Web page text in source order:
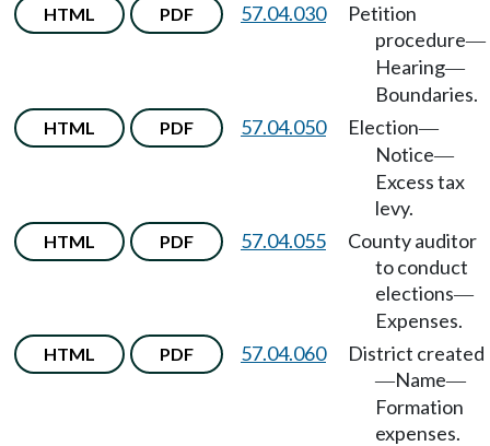
HTML PDF 57.04.030
Petition
procedure—
Hearing—
Boundaries.
HTML PDF 57.04.050 Election—
Notice—
Excess tax
levy.
HTML PDF 57.04.055
County auditor
to conduct
elections—
Expenses.
HTML PDF 57.04.060 District created
—Name—
Formation
expenses.